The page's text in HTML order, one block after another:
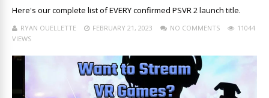
Here's our complete list of EVERY confirmed PSVR 2 launch title.
RYAN OUELLETTE FEBRUARY 21, 2023 NO COMMENTS
11044
VIEWS